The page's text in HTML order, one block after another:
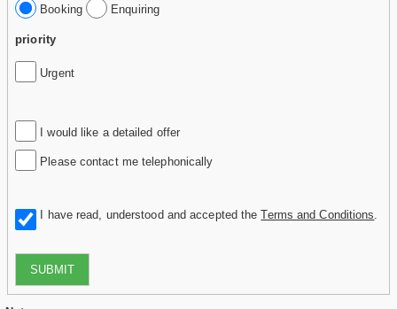
Booking Enquiring
priority
Urgent
I would like a detailed offer
Please contact me telephonically
I have read, understood and accepted theTerms and Conditions
SUBMIT